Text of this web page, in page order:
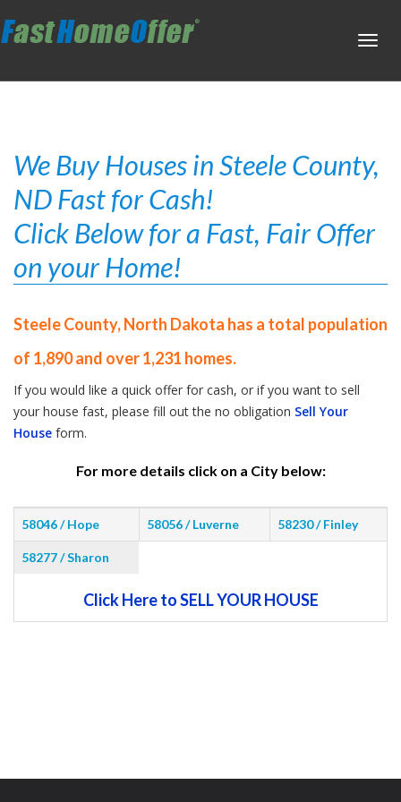
We Buy Houses in Steele County,
ND Fast for Cash!
Click Below for a Fast, Fair Offer
on your Home!
Steele County, North Dakota has a total population
of 1,890 and over 1,231 homes.
If you would like a quick offer for cash, or if you want to sell
your house fast, please fill out the no obligation Sell Your
House form.
For more details click on a City below:
58046 / Hope 58056 / Luverne 58230 / Finley
58277 / Sharon
Click Here to SELL YOUR HOUSE